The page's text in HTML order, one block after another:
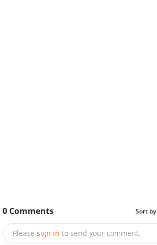
0 Comments Sort by
Please sign in to send your comment.